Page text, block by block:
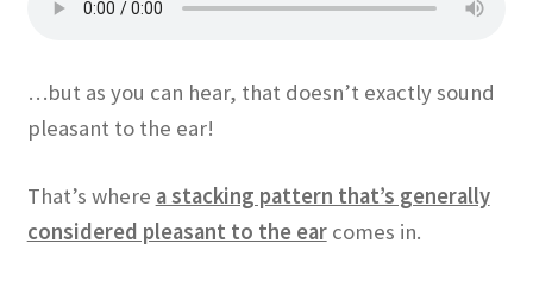
…but as you can hear, that doesn’t exactly sound
pleasant to the ear!
That’s where a stacking pattern that’s generally
considered pleasant to the earcomes in.